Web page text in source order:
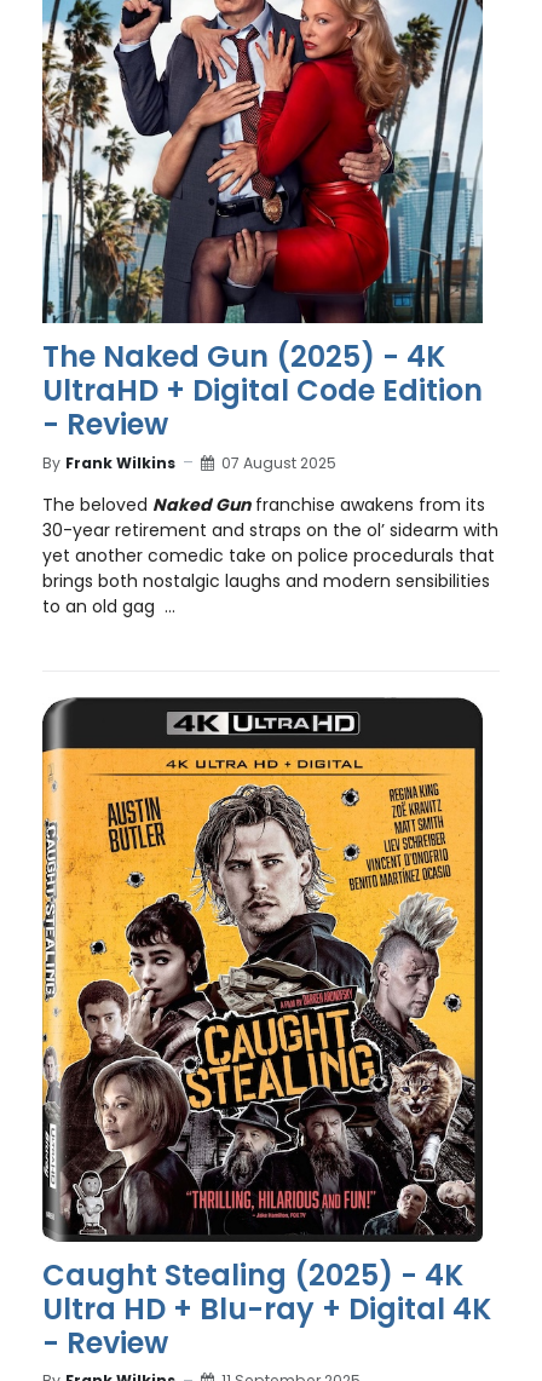
The Naked Gun (2025) - 4K
UltraHD + Digital Code Edition
- Review
By Frank Wilkins 07 August 2025
The beloved Naked Gunfranchise awakens from its
30-year retirement and straps on the ol’ sidearm with
yet another comedic take on police procedurals that
brings both nostalgic laughs and modern sensibilities
to an old gag ...
Caught Stealing (2025) - 4K
Ultra HD + Blu-ray + Digital 4K
- Review